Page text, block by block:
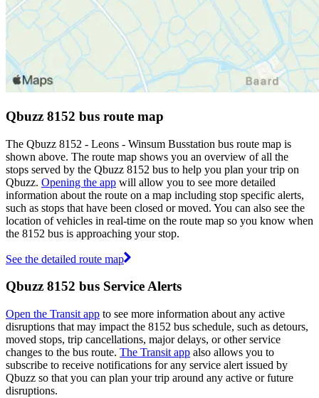
Qbuzz 8152 bus route map
The Qbuzz 8152 - Leons - Winsum Busstation bus route map is
shown above. The route map shows you an overview of all the
stops served by the Qbuzz 8152 bus to help you plan your trip on
Qbuzz. Opening the app will allow you to see more detailed
information about the route on a map including stop specific alerts,
such as stops that have been closed or moved. You can also see the
location of vehicles in real-time on the route map so you know when
the 8152 bus is approaching your stop.
See the detailed route map
Qbuzz 8152 bus Service Alerts
Open the Transit app to see more information about any active
disruptions that may impact the 8152 bus schedule, such as detours,
moved stops, trip cancellations, major delays, or other service
changes to the bus route. The Transit app also allows you to
subscribe to receive notifications for any service alert issued by
Qbuzz so that you can plan your trip around any active or future
disruptions.